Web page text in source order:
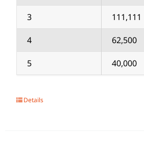
3 111,111
4 62,500
5 40,000
Details